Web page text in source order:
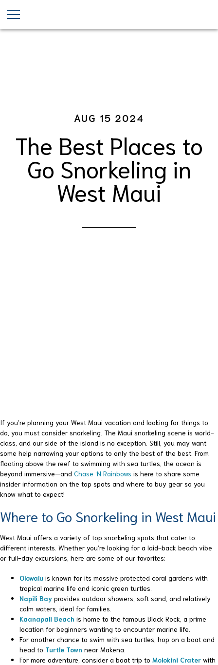
Skip
to
Maui Snorkeling Tours
AUG 15 2024
The Best Places to
Go Snorkeling in
West Maui
If you’re planning your West Maui vacation and looking for things to
do, you must consider snorkeling. The Maui snorkeling scene is world-
class, and our side of the island is no exception. Still, you may want
some help narrowing your options to only the best of the best. From
floating above the reef to swimming with sea turtles, the ocean is
beyond immersive—and Chase ‘N Rainbows is here to share some
insider information on the top spots and where to buy gear so you
know what to expect!
Where to Go Snorkeling in West Maui
West Maui offers a variety of top snorkeling spots that cater to
different interests. Whether you’re looking for a laid-back beach vibe
or full-day excursions, here are some of our favorites:
Olowalu is known for its massive protected coral gardens with
tropical marine life and iconic green turtles.
Napili Bay provides outdoor showers, soft sand, and relatively
calm waters, ideal for families.
Kaanapali Beach is home to the famous Black Rock, a prime
location for beginners wanting to encounter marine life.
For another chance to swim with sea turtles, hop on a boat and
head to Turtle Town near Makena.
For more adventure, consider a boat trip to Molokini Crater with